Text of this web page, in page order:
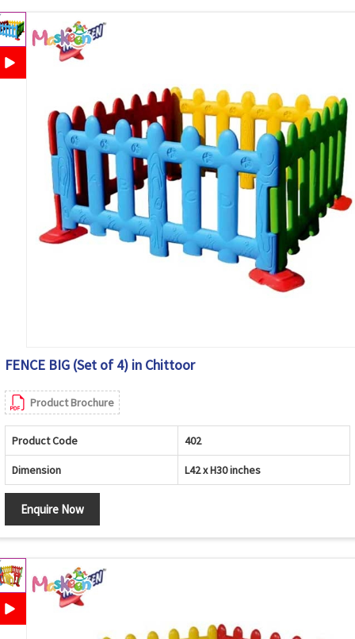
FENCE BIG (Set of 4) in Chittoor
Product Brochure
Product Code 402
Dimension L42 x H30 inches
Enquire Now